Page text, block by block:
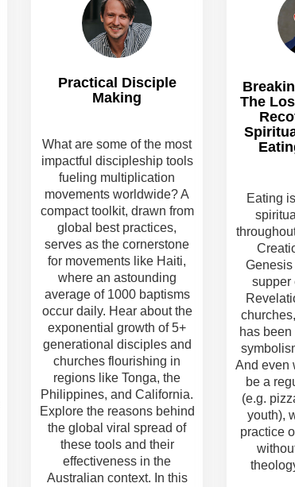
Practical Disciple
Making
What are some of the most
impactful discipleship tools
fueling multiplication
movements worldwide? A
compact toolkit, drawn from
global best practices,
serves as the cornerstone
for movements like Haiti,
where an astounding
average of 1000 baptisms
occur daily. Hear about the
exponential growth of 5+
generational disciples and
churches flourishing in
regions like Tonga, the
Philippines, and California.
Explore the reasons behind
the global viral spread of
these tools and their
effectiveness in the
Australian context. In this
The
Eating
Genesis
supper
has
And even
be a
(e.g.
youth),
practice